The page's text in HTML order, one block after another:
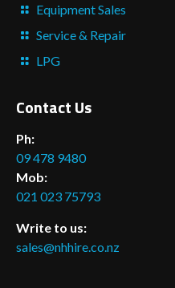
Equipment Sales
Service & Repair
LPG
Contact Us
Ph:
09 478 9480
Mob:
021 023 75793
Write to us:
sales@nhhire.co.nz